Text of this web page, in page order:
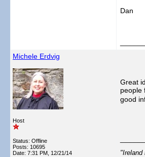
Dan
Michele Erdvig
Host
Status: Offline
Posts: 10695
Date: 7:31 PM, 12/21/14
Great
people
good
"Ireland